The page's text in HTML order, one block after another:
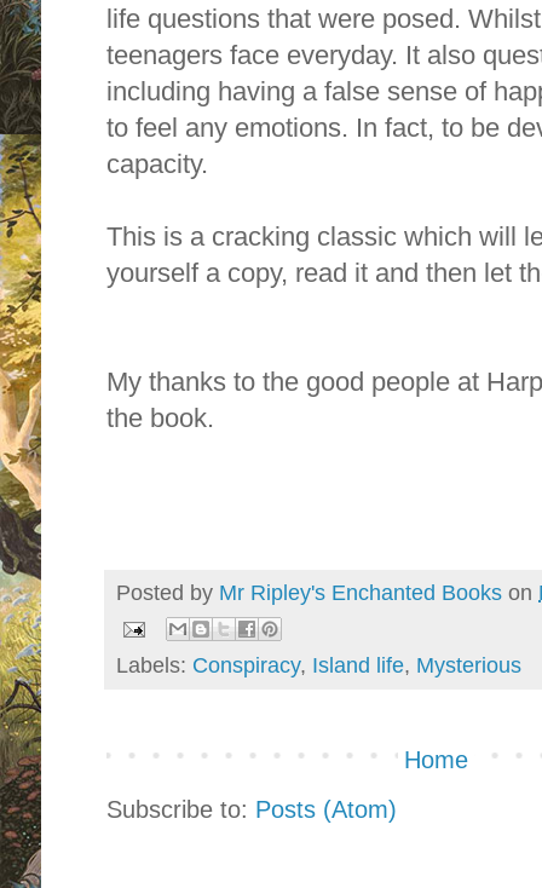
life questions that were posed.
teenagers face everyday. It also
including having a false sense of
to feel any emotions. In fact, to be
capacity.
This is a cracking classic which will
yourself a copy, read it and then let
My thanks to the good people at
the book.
Posted by Mr Ripley's Enchanted Books on
Labels: Conspiracy, Island life, Mysterious
Home
Subscribe to: Posts (Atom)